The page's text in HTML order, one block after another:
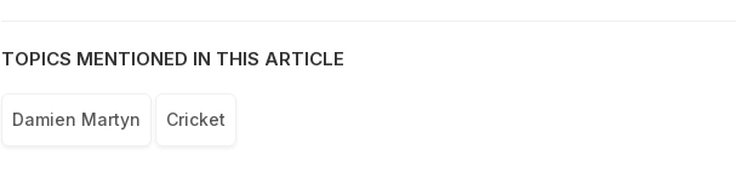
TOPICS MENTIONED IN THIS ARTICLE
Damien Martyn Cricket